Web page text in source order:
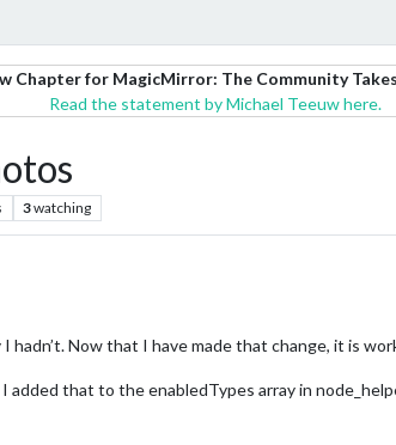
Chapter for MagicMirror: The Community
Read the statement by Michael Teeuw here.
3watching
Now that I have made that change, it is
added that to the enabledTypes array in